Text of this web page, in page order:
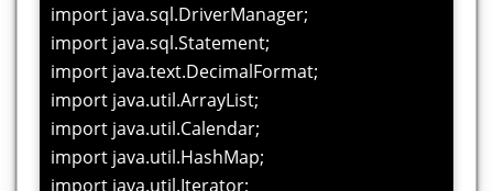
import java.sql.DriverManager;
import java.sql.Statement;
import java.text.DecimalFormat;
import java.util.ArrayList;
import java.util.Calendar;
import java.util.HashMap;
import java.util.Iterator;